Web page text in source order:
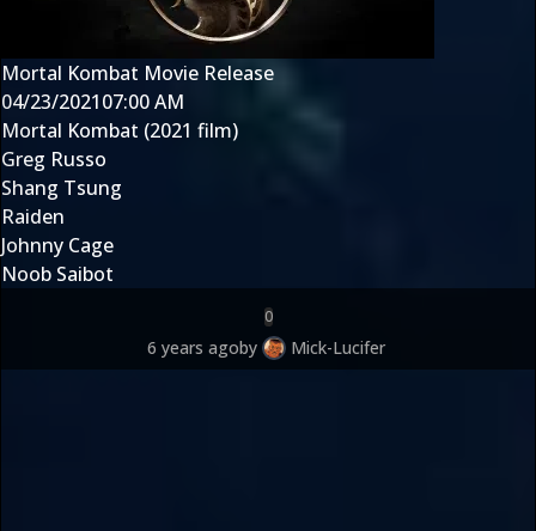
Mortal Kombat Movie Release
04/23/202107:00 AM
Mortal Kombat (2021 film)
Greg Russo
Shang Tsung
Raiden
Johnny Cage
Noob Saibot
0
6 years agoby Mick-Lucifer